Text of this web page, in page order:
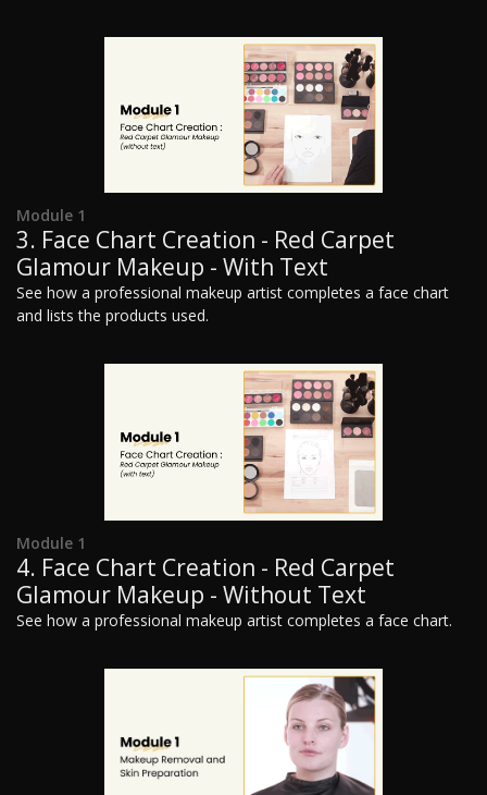
Module 1
3. Face Chart Creation - Red Carpet
Glamour Makeup - With Text
See how a professional makeup artist completes a face chart
and lists the products used.
Module 1
4. Face Chart Creation - Red Carpet
Glamour Makeup - Without Text
See how a professional makeup artist completes a face chart.